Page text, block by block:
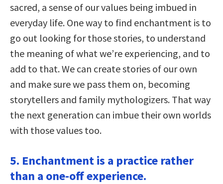
sacred, a sense of our values being imbued in
everyday life. One way to find enchantment is to
go out looking for those stories, to understand
the meaning of what we’re experiencing, and to
add to that. We can create stories of our own
and make sure we pass them on, becoming
storytellers and family mythologizers. That way
the next generation can imbue their own worlds
with those values too.
5. Enchantment is a practice rather
than a one-off experience.